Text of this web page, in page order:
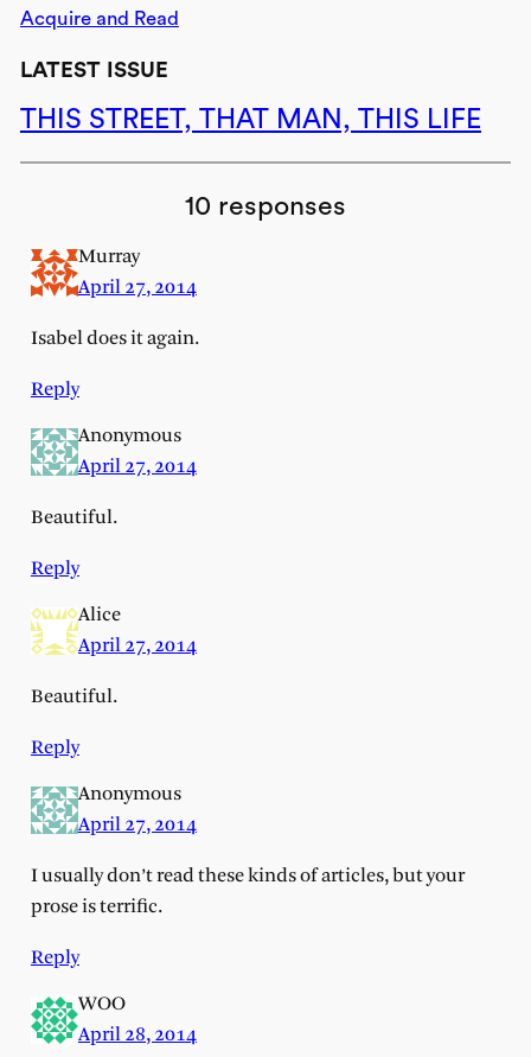
Acquire and Read
LATEST ISSUE
THIS STREET, THAT MAN, THIS LIFE
10 responses
Murray
April 27, 2014
Isabel does it again.
Reply
Anonymous
April 27, 2014
Beautiful.
Reply
Alice
April 27, 2014
Beautiful.
Reply
Anonymous
April 27, 2014
I usually don’t read these kinds of articles, but your
prose is terrific.
Reply
WOO
April 28, 2014